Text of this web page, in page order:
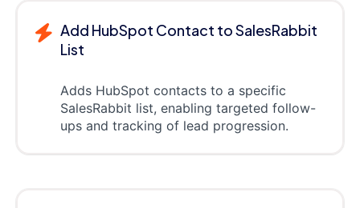
Add HubSpot Contact to SalesRabbit
List
Adds HubSpot contacts to a specific
SalesRabbit list, enabling targeted follow-
ups and tracking of lead progression.